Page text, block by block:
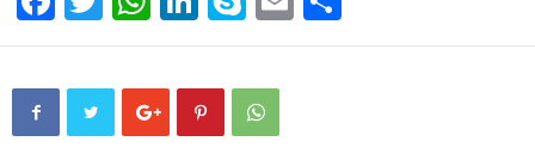
a
c
wi
tt
er
h
at
s
n
k
e
ky
p
e
m h